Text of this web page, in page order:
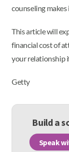
counseling
This article will
financial cost of
your relationship
Getty
Build a
Speak